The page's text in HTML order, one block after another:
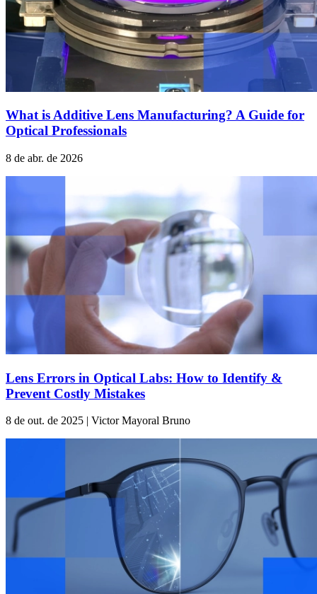
What is Additive Lens Manufacturing? A Guide for
Optical Professionals
8 de abr. de 2026
Lens Errors in Optical Labs: How to Identify &
Prevent Costly Mistakes
8 de out. de 2025 | Victor Mayoral Bruno